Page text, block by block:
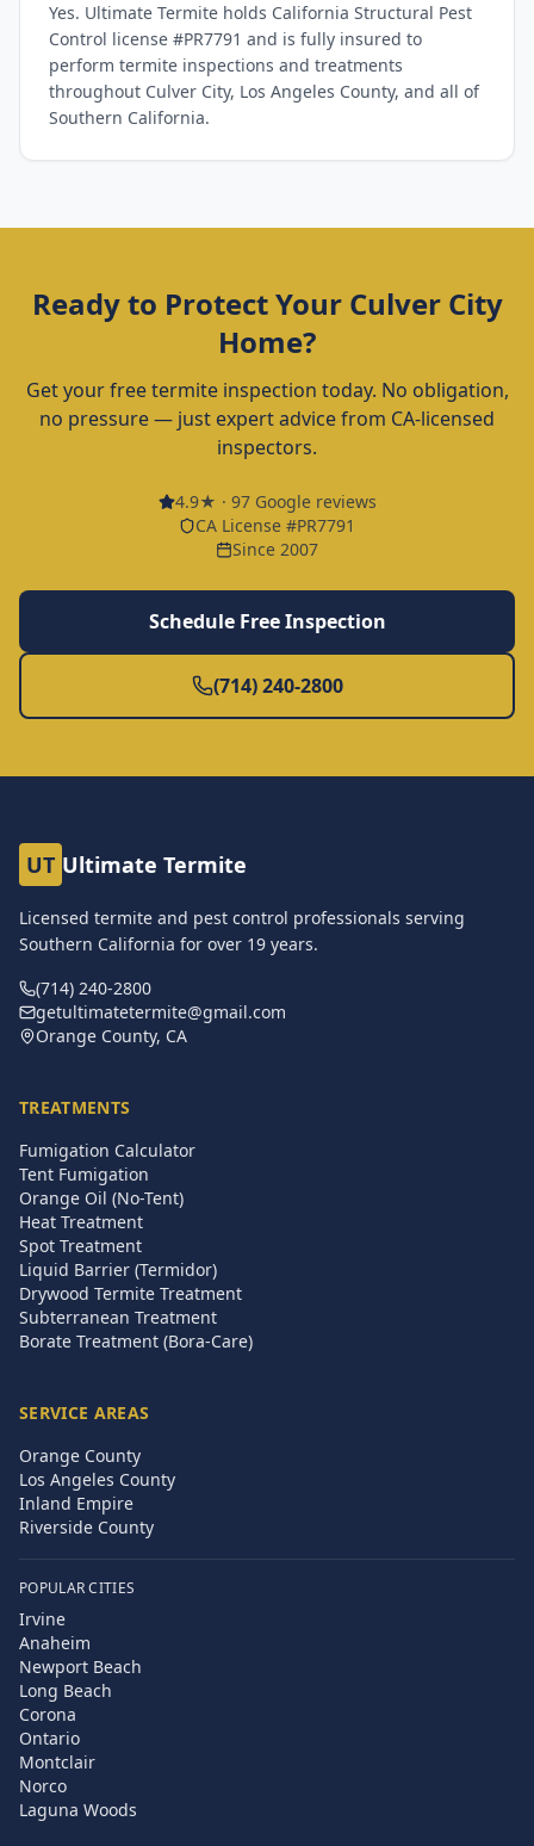
Yes. Ultimate Termite holds California Structural Pest
Control license #PR7791 and is fully insured to
perform termite inspections and treatments
throughout Culver City, Los Angeles County, and all of
Southern California.
Ready to Protect Your Culver City
Home?
Get your free termite inspection today. No obligation,
no pressure — just expert advice from CA-licensed
inspectors.
4.9★ · 97Google reviews
CA License #PR7791
Since 2007
Schedule Free Inspection
(714) 240-2800
UT Ultimate Termite
Licensed termite and pest control professionals serving
Southern California for over 19 years.
(714) 240-2800
getultimatetermite@gmail.com
Orange County, CA
TREATMENTS
Fumigation Calculator
Tent Fumigation
Orange Oil (No-Tent)
Heat Treatment
Spot Treatment
Liquid Barrier (Termidor)
Drywood Termite Treatment
Subterranean Treatment
Borate Treatment (Bora-Care)
SERVICE AREAS
Orange County
Los Angeles County
Inland Empire
Riverside County
POPULAR CITIES
Irvine
Anaheim
Newport Beach
Long Beach
Corona
Ontario
Montclair
Norco
Laguna Woods